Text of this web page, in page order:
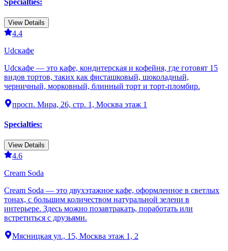
View Details
4.4
Udcкафе
Udcкафе — это кафе, кондитерская и кофейня, где готовят 15
видов тортов, таких как фисташковый, шоколадный,
черничный, морковный, блинный торт и торт-пломбир.
просп. Мира, 26, стр. 1, Москва этаж 1
Specialties:
View Details
4.6
Cream Soda
Cream Soda — это двухэтажное кафе, оформленное в светлых
тонах, с большим количеством натуральной зелени в
интерьере. Здесь можно позавтракать, поработать или
встретиться с друзьями.
Мясницкая ул., 15, Москва этаж 1, 2